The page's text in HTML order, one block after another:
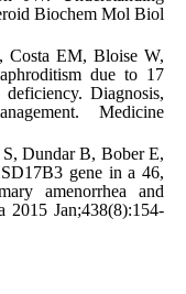
Biochem Mol Biol
Costa EM, Bloise W,
due to 17
Diagnosis,
Medicine
Dundar B, Bober E,
gene in a 46,
amenorrhea and
Jan;438(8):154-